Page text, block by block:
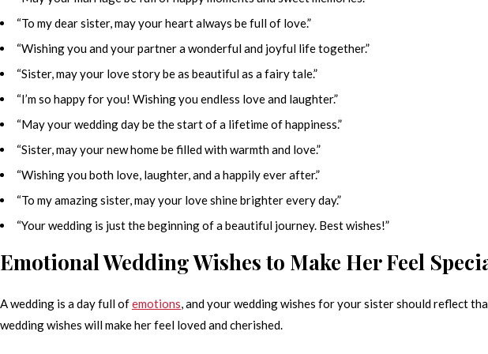
“To my dear sister, may your heart always be full of love.”
“Wishing you and your partner a wonderful and joyful life together.”
“Sister, may your love story be as beautiful as a fairy tale.”
“I’m so happy for you! Wishing you endless love and laughter.”
“May your wedding day be the start of a lifetime of happiness.”
“Sister, may your new home be filled with warmth and love.”
“Wishing you both love, laughter, and a happily ever after.”
“To my amazing sister, may your love shine brighter every day.”
“Your wedding is just the beginning of a beautiful journey. Best wishes!”
Emotional Wedding Wishes to Make Her Feel
A wedding is a day full ofemotions, and your wedding wishes for your sister should reflect
wedding wishes will make her feel loved and cherished.